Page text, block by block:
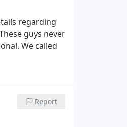
regarding
guys never
We called
Report